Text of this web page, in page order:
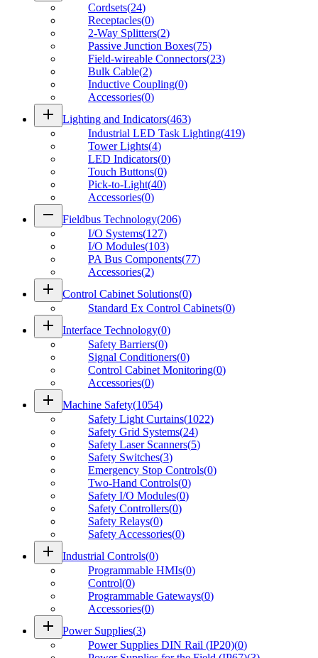
Cordsets(24)
Receptacles(0)
2-Way Splitters(2)
Passive Junction Boxes(75)
Field-wireable Connectors(23)
Bulk Cable(2)
Inductive Coupling(0)
Accessories(0)
add Lighting and Indicators(463)
Industrial LED Task Lighting(419)
Tower Lights(4)
LED Indicators(0)
Touch Buttons(0)
Pick-to-Light(40)
Accessories(0)
remove Fieldbus Technology(206)
I/O Systems(127)
I/O Modules(103)
PA Bus Components(77)
Accessories(2)
add Control Cabinet Solutions(0)
Standard Ex Control Cabinets(0)
add Interface Technology(0)
Safety Barriers(0)
Signal Conditioners(0)
Control Cabinet Monitoring(0)
Accessories(0)
add Machine Safety(1054)
Safety Light Curtains(1022)
Safety Grid Systems(24)
Safety Laser Scanners(5)
Safety Switches(3)
Emergency Stop Controls(0)
Two-Hand Controls(0)
Safety I/O Modules(0)
Safety Controllers(0)
Safety Relays(0)
Safety Accessories(0)
add Industrial Controls(0)
Programmable HMIs(0)
Control(0)
Programmable Gateways(0)
Accessories(0)
add Power Supplies(3)
Power Supplies DIN Rail (IP20)(0)